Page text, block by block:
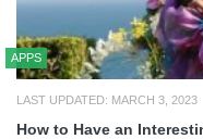
APPS
LAST UPDATED: MARCH 3, 2023
How to Have an